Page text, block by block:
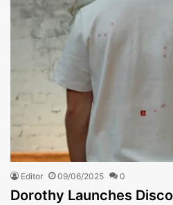
Editor 09/06/2025 0
Dorothy Launches